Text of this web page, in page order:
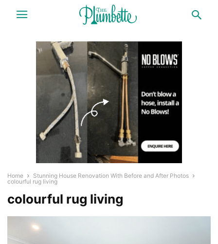
Home
Stunning House Renovation With Before and After Photos
colourful rug living
colourful rug living